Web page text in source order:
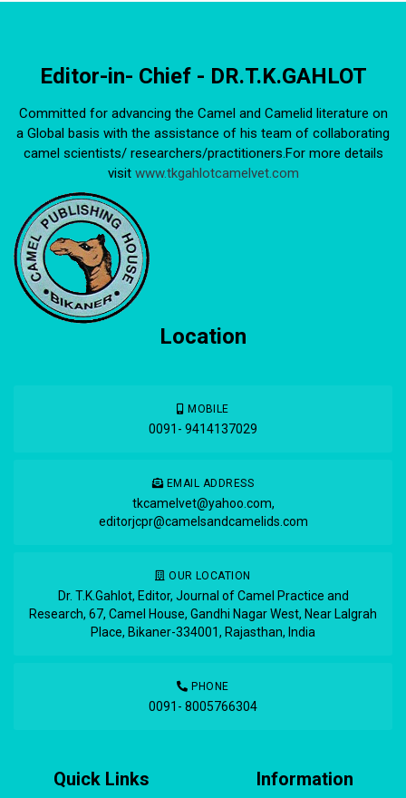
Editor-in- Chief - DR.T.K.GAHLOT
Committed for advancing the Camel and Camelid literature on
a Global basis with the assistance of his team of collaborating
camel scientists/ researchers/practitioners.For more details
visit www.tkgahlotcamelvet.com
Location
MOBILE
0091- 9414137029
EMAIL ADDRESS
tkcamelvet@yahoo.com,
editorjcpr@camelsandcamelids.com
OUR LOCATION
Dr. T.K.Gahlot, Editor, Journal of Camel Practice and
Research, 67, Camel House, Gandhi Nagar West, Near Lalgrah
Place, Bikaner-334001, Rajasthan, India
PHONE
0091- 8005766304
Quick Links Information